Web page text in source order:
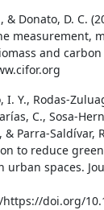
& Donato, D. C.
measurement,
and
I. Y., Rodas-
C., Sosa-
Parra-Saldívar,
to reduce
urban spaces.
doi.org/